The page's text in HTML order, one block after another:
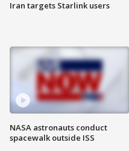
Iran targets Starlink users
NASA astronauts conduct
spacewalk outside ISS